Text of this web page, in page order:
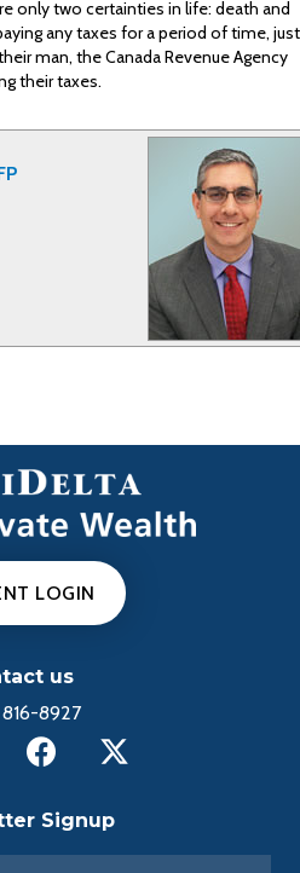
only two certainties in life: death and
any taxes for a period of time, just
man, the Canada Revenue Agency
their taxes.
LOGIN
us
8927
Signup